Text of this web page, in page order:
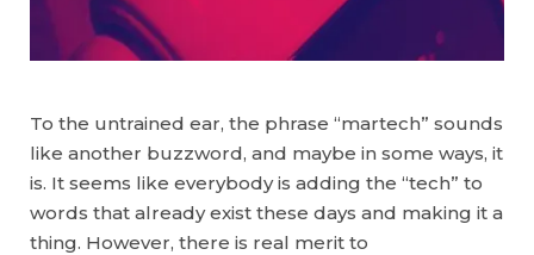
To the untrained ear, the phrase “martech” sounds
like another buzzword, and maybe in some ways, it
is. It seems like everybody is adding the “tech” to
words that already exist these days and making it a
thing. However, there is real merit to